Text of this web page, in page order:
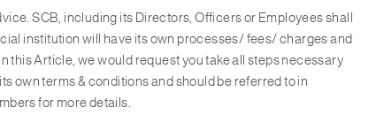
SCB, including its Directors, Officers or Employees shall
institution will have its own processes/ fees/ charges and
Article, we would request you take all steps necessary
own terms & conditions and should be referred to in
for more details.